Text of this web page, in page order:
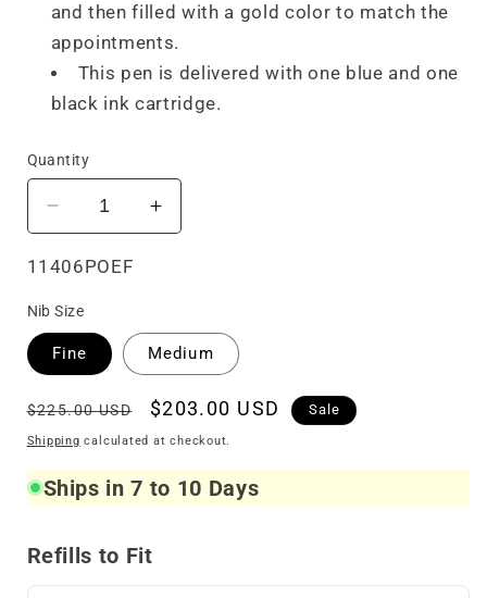
and then filled with a gold color to match the
appointments.
This pen is delivered with one blue and one
black ink cartridge.
Quantity
Decrease
quantity
for
Limited
Edition
Icon
Fountain
Pen
Increase
quantity
Edition
Icon
Fountain
Pen
SKU:
11406POEF
Nib Size
Fine Medium
Regular
price
$225.00 USD
Sale
price
$203.00 USD Sale
Shipping calculated at checkout.
Ships in 7 to 10 Days
Refills to Fit